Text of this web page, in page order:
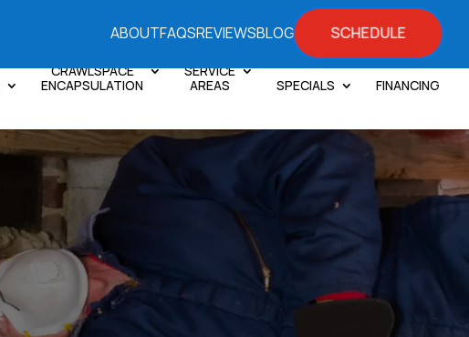
ABOUTFAQSREVIEWSBLOG SCHEDULE
CRAWLSPACE
ENCAPSULATION
SERVICE
AREAS
SPECIALS FINANCING